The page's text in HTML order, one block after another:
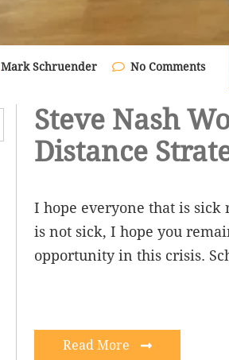
Mark Schruender No Comments
Steve Nash
Distance
I hope everyone that is sick
is not sick, I hope you
opportunity in this crisis.
Read More